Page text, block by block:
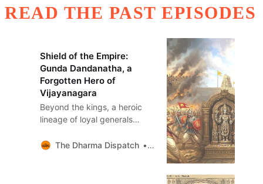
READ THE PAST EPISODES
Shield of the Empire:
Gunda Dandanatha, a
Forgotten Hero of
Vijayanagara
Beyond the kings, a heroic
lineage of loyal generals
empire for nearly 300 years.
The Dharma Dispatch Sandeep Balakrishna